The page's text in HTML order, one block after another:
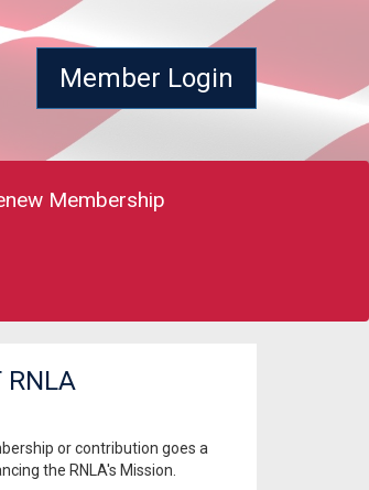
Member Login
Membership
RNLA
or contribution goes a
the RNLA's Mission.